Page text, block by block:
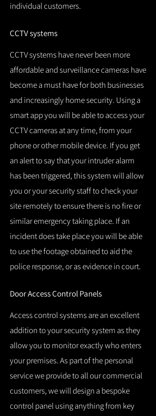
individual customers.
CCTV systems
CCTV systems have never been more
affordable and surveillance cameras have
become a must have for both businesses
and increasingly home security. Using a
smart app you will be able to access your
CCTV cameras at any time, from your
phone or other mobile device. If you get
an alert to say that your intruder alarm
has been triggered, this system will allow
you or your security staff to check your
site remotely to ensure there is no fire or
similar emergency taking place. If an
incident does take place you will be able
to use the footage obtained to aid the
police response, or as evidence in court.
Door Access Control Panels
Access control systems are an excellent
addition to your security system as they
allow you to monitor exactly who enters
your premises.As part of the personal
service we provide to all our commercial
customers, we will design a bespoke
control panel using anything from key